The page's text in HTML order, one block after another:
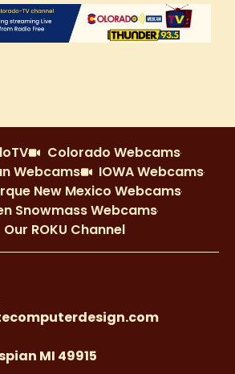
Colorado Webcams
Webcams
IOWA Webcams
New Mexico Webcams
Snowmass Webcams
Our ROKU Channel
MI 49915